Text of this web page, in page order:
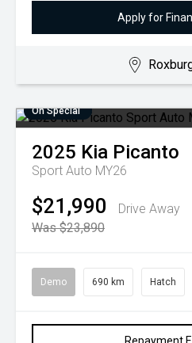
Apply for
On Special
2025 Kia Picanto
Sport Auto MY26
$21,990
Drive Away
Was $23,890
Demo 690 km Hatch